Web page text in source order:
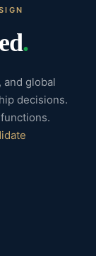
.
and global
decisions.